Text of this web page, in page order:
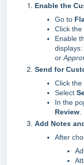
Enable the
Go to
Click the
Enable
displays:
or
Send for
Click the
Select
In the
Review
Add Notes
After